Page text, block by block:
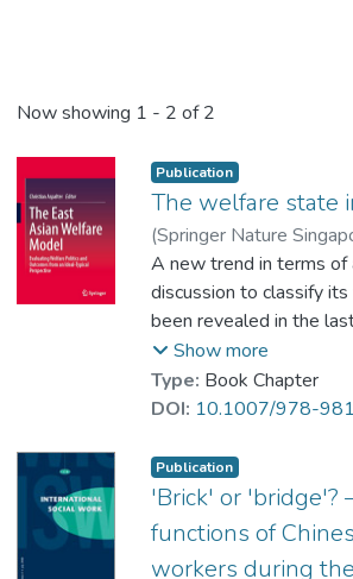
Now showing 1 - 2 of 2
Publication
The welfare state
(Springer Nature
Zhang, Donghang
;
Dr. LEUNG Tong-Lit,
A new trend in terms of
discussion to classify
been revealed in the last
(2009/2012) and Lai
international attention to
adopted an ideal-
welfare in Macao by
those welfare state
reported in the
findings at the beginning
Show more
Type: Book Chapter
DOI: 10.1007/978-
Publication
'Brick' or 'bridge'?
functions of
workers during